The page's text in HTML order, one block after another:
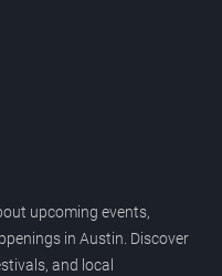
upcoming events,
in Austin. Discover
and local